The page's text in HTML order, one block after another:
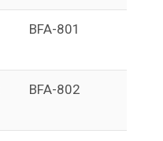
BFA-801
BFA-802